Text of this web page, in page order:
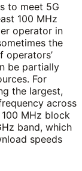
to meet 5G
100 MHz
operator in
the
operators’
be partially
For
the largest,
across
MHz block
band, which
speeds